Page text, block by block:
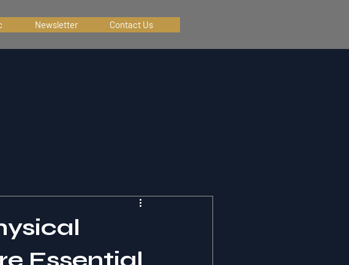
Newsletter Contact Us